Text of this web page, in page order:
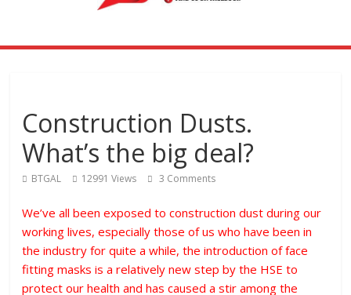
Construction Dusts.
What’s the big deal?
BTGAL 12991 Views 3 Comments
We’ve all been exposed to construction dust during our
working lives, especially those of us who have been in
the industry for quite a while, the introduction of face
fitting masks is a relatively new step by the HSE to
protect our health and has caused a stir among the